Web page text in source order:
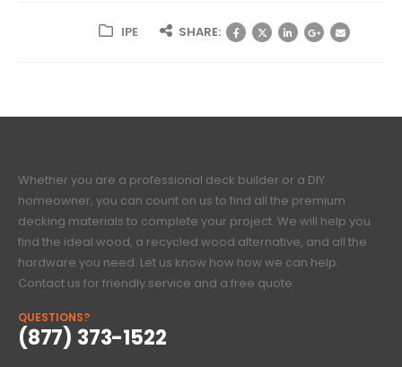
IPE SHARE:
Whether you are a professional deck builder or a DIY
homeowner, you can count on us to find all the premium
decking materials to complete your project. We will help you
find the ideal wood, a recycled wood alternative, and all the
hardware you need. Let us know how how we can help.
Contact us for friendly service and a free quote.
QUESTIONS?
(877) 373-1522